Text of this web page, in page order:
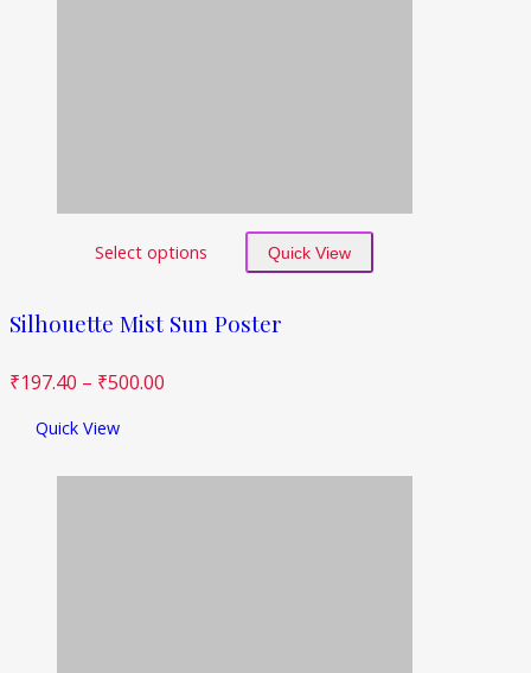
Select options Quick View
Silhouette Mist Sun Poster
₹197.40 – ₹500.00
Quick View